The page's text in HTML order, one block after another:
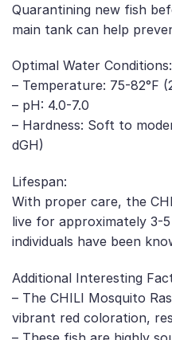
Quarantining new fish
main tank can help
Optimal Water Conditions:
– Temperature: 75-82°F
– pH: 4.0-7.0
– Hardness: Soft to
dGH)
Lifespan:
With proper care, the
live for approximately 3-
individuals have been
Additional Interesting
– The CHILI Mosquito
vibrant red coloration,